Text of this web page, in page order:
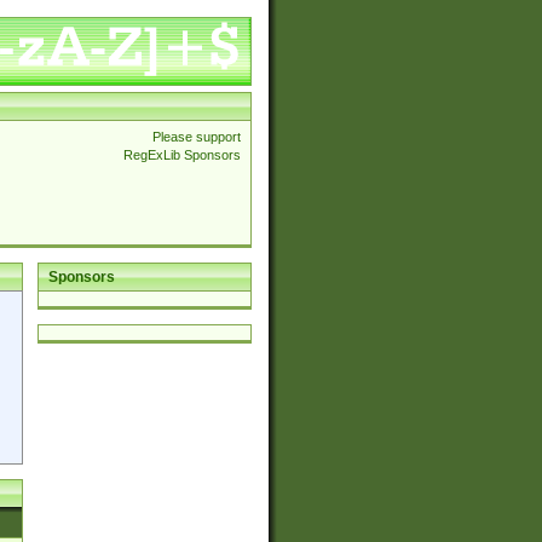
Please support
RegExLib Sponsors
Sponsors